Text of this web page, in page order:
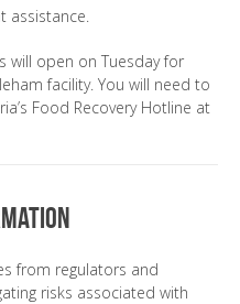
will open on Tuesday for
facility. You will need to
Food Recovery Hotline at
from regulators and
risks associated with